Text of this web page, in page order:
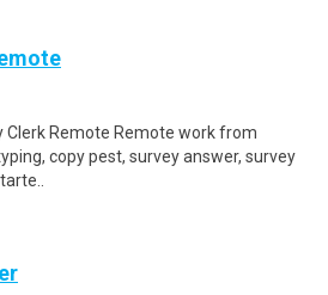
Clerk Remote Remote work from
copy pest, survey answer, survey